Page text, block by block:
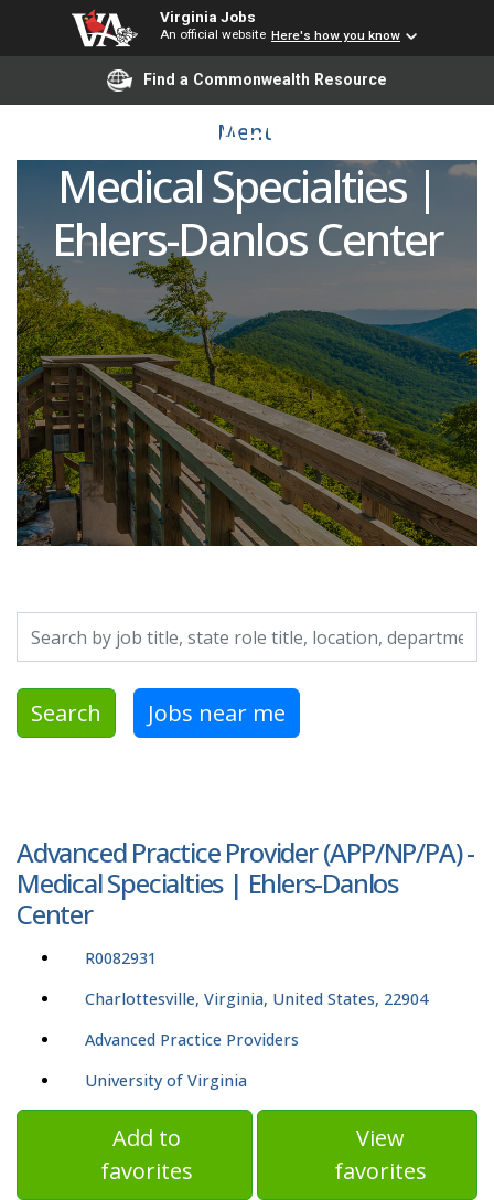
Virginia Jobs
An official website Here's how you know
Find a Commonwealth Resource
Menu
Advanced Practice
Provider (APP/NP/PA) -
Medical Specialties |
Ehlers-Danlos Center
Search by job title, location, department, category, etc.
Search Jobs near me
Advanced Practice Provider (APP/NP/PA) -
Medical Specialties | Ehlers-Danlos
Center
R0082931
Charlottesville, Virginia, United States, 22904
Advanced Practice Providers
University of Virginia
Add to
favorites
View
favorites